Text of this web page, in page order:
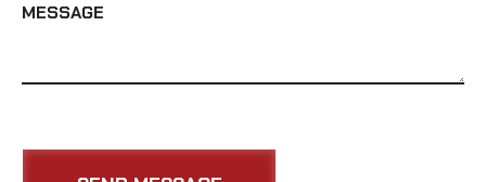
MESSAGE